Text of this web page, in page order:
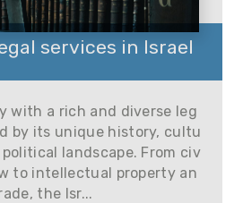
services in Israel
with a rich and diverse leg
by its unique history, cultu
landscape. From civ
to intellectual property an
the Isr...